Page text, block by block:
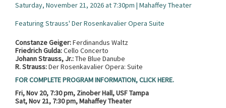
Saturday, November 21, 2026 at 7:30pm | Mahaffey Theater
Featuring Strauss' Der Rosenkavalier Opera Suite
Constanze Geiger:Ferdinandus Waltz
Friedrich Gulda:Cello Concerto
Johann Strauss, Jr.:The Blue Danube
R. Strauss:Der Rosenkavalier Opera: Suite
FOR COMPLETE PROGRAM INFORMATION, CLICK HERE.
Fri, Nov 20, 7:30 pm, Zinober Hall, USF Tampa
Sat, Nov 21, 7:30 pm, Mahaffey Theater